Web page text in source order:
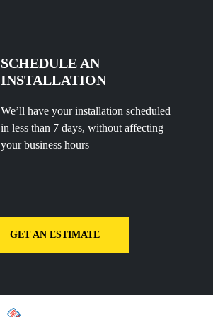
SCHEDULE AN
INSTALLATION
We’ll have your installation scheduled
in less than 7 days, without affecting
your business hours
GET AN ESTIMATE